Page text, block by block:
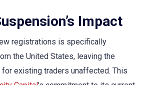
Impact
registrations is specifically
the United States, leaving the
existing traders unaffected. This